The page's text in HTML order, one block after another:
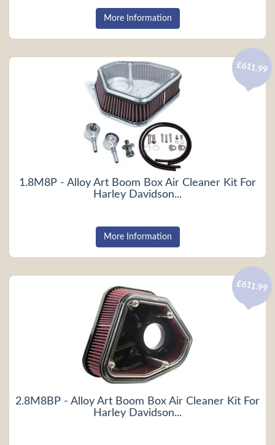
More Information
1.8M8P - Alloy Art Boom Box Air Cleaner Kit For
Harley Davidson...
£611.99
More Information
2.8M8BP - Alloy Art Boom Box Air Cleaner Kit For
Harley Davidson...
£611.99